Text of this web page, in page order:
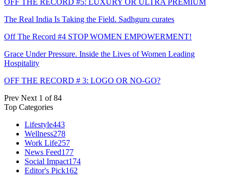
The Real India Is Taking the Field. Sadhguru curates
Off The Record #4 STOP WOMEN EMPOWERMENT!
Grace Under Pressure. Inside the Lives of Women Leading
Hospitality
OFF THE RECORD # 3: LOGO OR NO-GO?
Prev Next 1 of 84
Top Categories
Lifestyle443
Wellness278
Work Life257
News Feed177
Social Impact174
Editor's Pick162